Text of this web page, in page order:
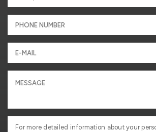
For more detailed information about your